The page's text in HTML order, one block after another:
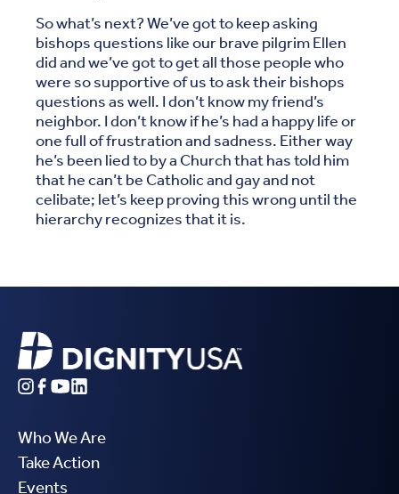
So what’s next? We’ve got to keep asking
bishops questions like our brave pilgrim Ellen
did and we’ve got to get all those people who
were so supportive of us to ask their bishops
questions as well. I don’t know my friend’s
neighbor. I don’t know if he’s had a happy life or
one full of frustration and sadness. Either way
he’s been lied to by a Church that has told him
that he can’t be Catholic and gay and not
celibate; let’s keep proving this wrong until the
hierarchy recognizes that it is.
Who We Are
Take Action
Events